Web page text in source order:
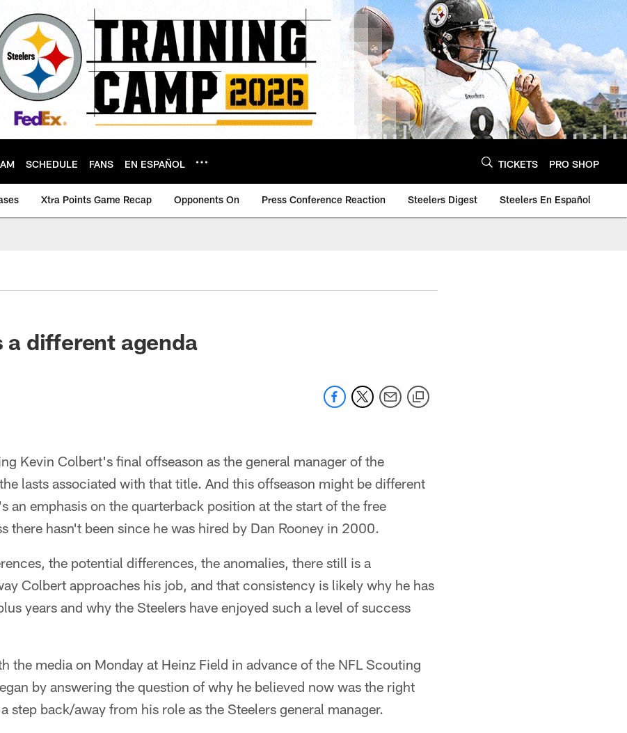
SCHEDULE FANS EN ESPAÑOL TICKETS PRO SHOP
Xtra Points Game Recap Opponents On Press Conference Reaction Steelers Digest Steelers En Español
different agenda
Kevin Colbert's final offseason as the general manager of the
lasts associated with that title. And this offseason might be different
an emphasis on the quarterback position at the start of the free
there hasn't been since he was hired by Dan Rooney in 2000.
the potential differences, the anomalies, there still is a
Colbert approaches his job, and that consistency is likely why he has
years and why the Steelers have enjoyed such a level of success
the media on Monday at Heinz Field in advance of the NFL Scouting
by answering the question of why he believed now was the right
step back/away from his role as the Steelers general manager.